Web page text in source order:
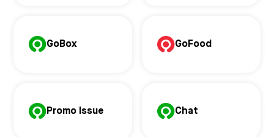
GoBox GoFood
Promo Issue Chat